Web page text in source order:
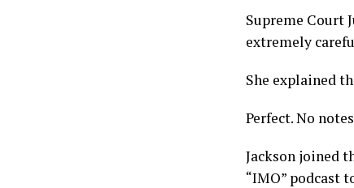
Supreme Court
extremely
She explained
Perfect. No
Jackson joined
“IMO” podcast